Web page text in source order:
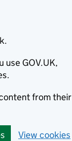
use GOV.UK,
from their
View cookies